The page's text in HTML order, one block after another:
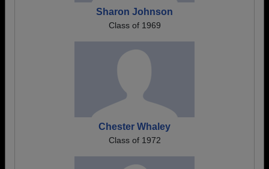
Sharon Johnson
Class of 1969
Chester Whaley
Class of 1972